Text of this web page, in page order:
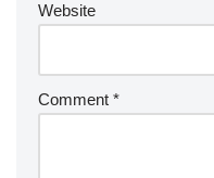
Website
Comment *